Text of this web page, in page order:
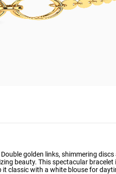
golden links, shimmering
beauty. This spectacular bracelet
classic with a white blouse for